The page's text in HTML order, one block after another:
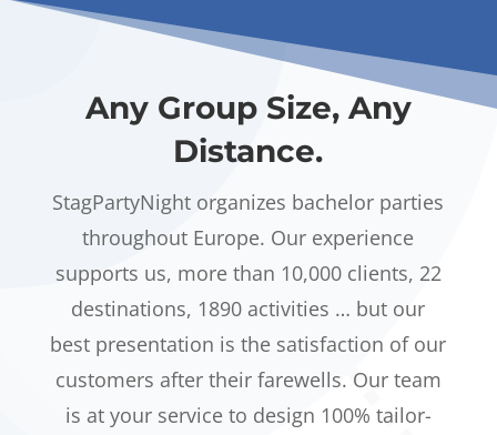
Any Group Size, Any
Distance.
StagPartyNight organizes bachelor parties
throughout Europe. Our experience
supports us, more than 10,000 clients, 22
destinations, 1890 activities … but our
best presentation is the satisfaction of our
customers after their farewells. Our team
is at your service to design 100% tailor-